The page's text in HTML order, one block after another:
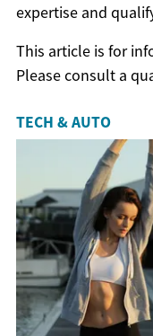
expertise and
This article is for
Please consult a
TECH & AUTO